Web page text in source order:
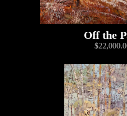
Off the